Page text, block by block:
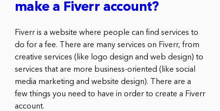
make a Fiverr account?
Fiverr is a website where people can find services to
do for a fee. There are many services on Fiverr, from
creative services (like logo design and web design) to
services that are more business-oriented (like social
media marketing and website design). There are a
few things you need to have in order to create a Fiverr
account.